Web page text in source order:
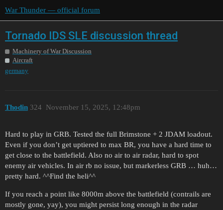
War Thunder — official forum
Tornado IDS SLE discussion thread
Machinery of War Discussion
Aircraft
germany
Thodin November 15, 2025, 12:48pm
324
Hard to play in GRB. Tested the full Brimstone + 2 JDAM loadout.
Even if you don’t get uptiered to max BR, you have a hard time to
get close to the battlefield. Also no air to air radar, hard to spot
enemy air vehicles. In air rb no issue, but markerless GRB … huh…
pretty hard. ^^Find the heli^^
If you reach a point like 8000m above the battlefield (contrails are
mostly gone, yay), you might persist long enough in the radar